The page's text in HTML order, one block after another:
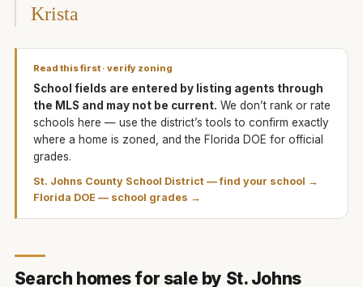
Krista
Read this first · verify zoning
School fields are entered by listing agents through
the MLS and may not be current. We don’t rank or rate
schools here — use the district’s tools to confirm exactly
where a home is zoned, and the Florida DOE for official
grades.
St. Johns County School District— find your school →
Florida DOE — school grades →
Search homes for sale by St. Johns